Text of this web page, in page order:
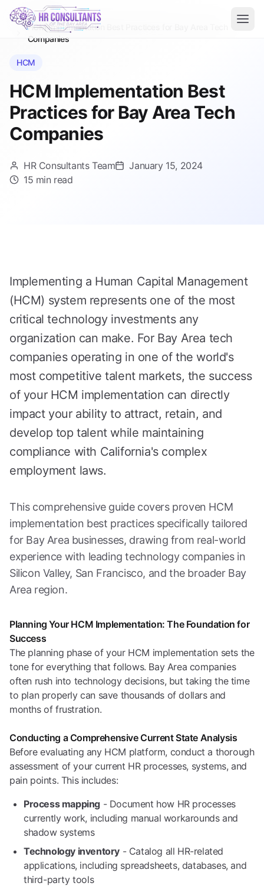
Home
Blog
HCM Implementation Best Practices for Bay Area Tech
Companies
HCM
HCM Implementation Best
Practices for Bay Area Tech
Companies
HR Consultants Team
January 15, 2024
15 min read
Implementing a Human Capital Management
(HCM) system represents one of the most
critical technology investments any
organization can make. For Bay Area tech
companies operating in one of the world's
most competitive talent markets, the success
of your HCM implementation can directly
impact your ability to attract, retain, and
develop top talent while maintaining
compliance with California's complex
employment laws.
This comprehensive guide covers proven HCM
implementation best practices specifically tailored
for Bay Area businesses, drawing from real-world
experience with leading technology companies in
Silicon Valley, San Francisco, and the broader Bay
Area region.
Planning Your HCM Implementation: The Foundation for
Success
The planning phase of your HCM implementation sets the
tone for everything that follows. Bay Area companies
often rush into technology decisions, but taking the time
to plan properly can save thousands of dollars and
months of frustration.
Conducting a Comprehensive Current State Analysis
Before evaluating any HCM platform, conduct a thorough
assessment of your current HR processes, systems, and
pain points. This includes:
Process mapping - Document how HR processes
currently work, including manual workarounds and
shadow systems
Technology inventory - Catalog all HR-related
applications, including spreadsheets, databases, and
third-party tools